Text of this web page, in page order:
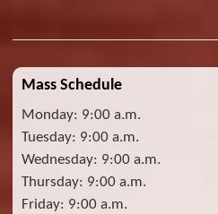
Mass Schedule
Monday: 9:00 a.m.
Tuesday: 9:00 a.m.
Wednesday: 9:00 a.m.
Thursday: 9:00 a.m.
Friday: 9:00 a.m.